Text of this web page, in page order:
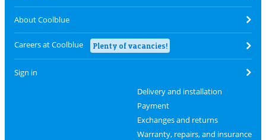
About Coolblue
Careers at Coolblue Plenty of vacancies!
Sign in
Delivery and installation
Payment
Exchanges and returns
Warranty, repairs, and insurance